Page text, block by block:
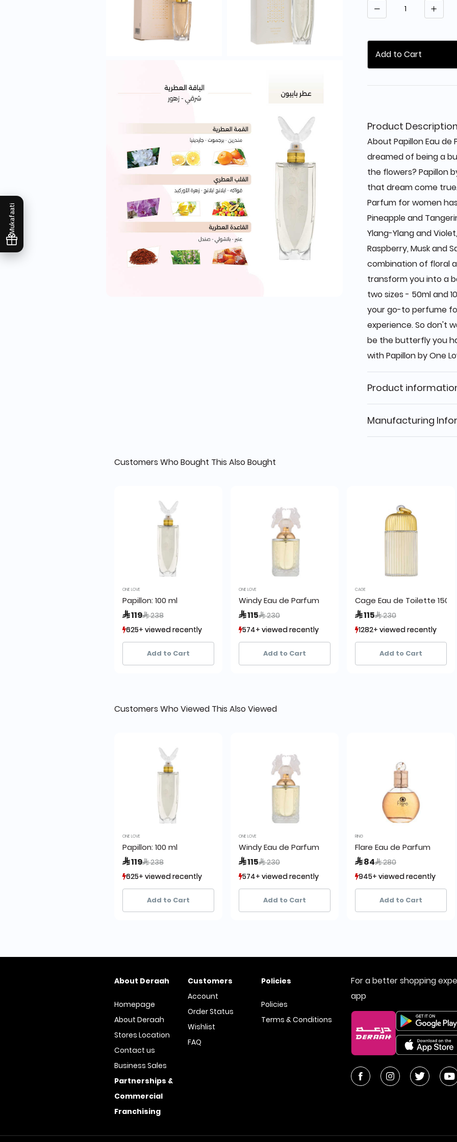
Mukafaati
Add to Cart
Product Description
About Papillon Eau de
dreamed of being a
the flowers? Papillon
that dream come
Parfum for women
Pineapple and
Ylang-Ylang and
Raspberry, Musk and
combination of floral
transform you into a
two sizes - 50ml and
your go-to perfume
experience. So don't
be the butterfly you
with Papillon by One
Product
Manufacturing
Customers Who Bought This Also Bought
ONE LOVE
Papillon: 100 ml
 119Price reduced from
 238to
625+ viewed recently
502+ sold recently
625+ viewed recently
502+ sold recently
Add to Cart
ONE LOVE
Windy Eau de Parfum
 115Price reduced from
 230to
574+ viewed recently
406+ sold recently
574+ viewed recently
406+ sold recently
Add to Cart
CAGE
Cage Eau de Toilette 150 ml
 115Price reduced from
 230to
1282+ viewed recently
1,218+ sold recently
1282+ viewed recently
1,218+ sold recently
Add to Cart
Customers Who Viewed This Also Viewed
ONE LOVE
Papillon: 100 ml
 119Price reduced from
 238to
625+ viewed recently
502+ sold recently
625+ viewed recently
502+ sold recently
Add to Cart
ONE LOVE
Windy Eau de Parfum
 115Price reduced from
 230to
574+ viewed recently
406+ sold recently
574+ viewed recently
406+ sold recently
Add to Cart
RING
Flare Eau de Parfum
 84Price reduced from
 280to
945+ viewed recently
1,726+ sold recently
945+ viewed recently
1,726+ sold recently
Add to Cart
Homepage
About Deraah
Stores Location
Contact us
Business Sales
About Deraah
Partnerships &
Commercial
Franchising
Account
Order Status
Wishlist
FAQ
Customers
Policies
Terms & Conditions
Policies
For a better shopping
app